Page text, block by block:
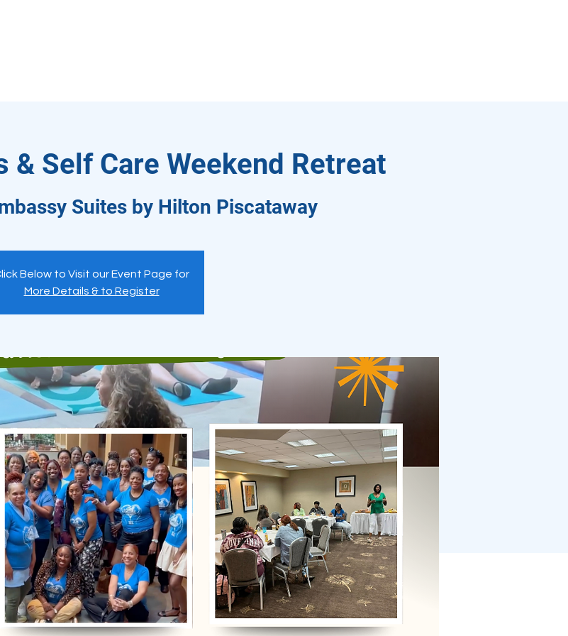
& Self Care Weekend Retreat
Suites by Hilton Piscataway
Below to Visit our Event Page for
More Details & to Register